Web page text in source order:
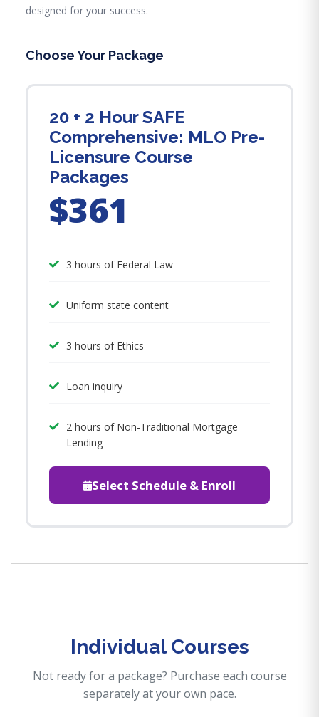
designed for your success.
Choose Your Package
20 + 2 Hour SAFE
Comprehensive: MLO Pre-
Licensure Course
Packages
$361
3 hours of Federal Law
Uniform state content
3 hours of Ethics
Loan inquiry
2 hours of Non-Traditional Mortgage
Lending
Select Schedule & Enroll
Individual Courses
Not ready for a package? Purchase each course
separately at your own pace.